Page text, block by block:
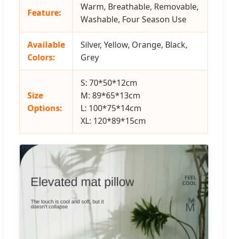
Feature:
Warm, Breathable, Removable,
Washable, Four Season Use
Available
Colors:
Silver, Yellow, Orange, Black,
Grey
Size
Options:
S: 70*50*12cm
M: 89*65*13cm
L: 100*75*14cm
XL: 120*89*15cm